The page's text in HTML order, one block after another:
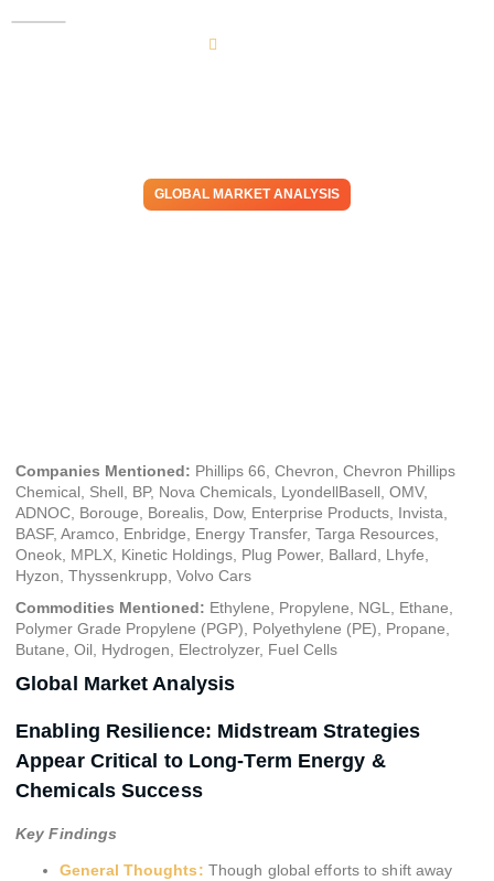
GLOBAL MARKET ANALYSIS
Companies Mentioned: Phillips 66, Chevron, Chevron Phillips
Chemical, Shell, BP, Nova Chemicals, LyondellBasell, OMV,
ADNOC, Borouge, Borealis, Dow, Enterprise Products, Invista,
BASF, Aramco, Enbridge, Energy Transfer, Targa Resources,
Oneok, MPLX, Kinetic Holdings, Plug Power, Ballard, Lhyfe,
Hyzon, Thyssenkrupp, Volvo Cars
Commodities Mentioned: Ethylene, Propylene, NGL, Ethane,
Polymer Grade Propylene (PGP), Polyethylene (PE), Propane,
Butane, Oil, Hydrogen, Electrolyzer, Fuel Cells
Global Market Analysis
Enabling Resilience: Midstream Strategies
Appear Critical to Long-Term Energy &
Chemicals Success
Key Findings
General Thoughts: Though global efforts to shift away